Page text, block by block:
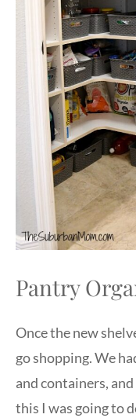
Pantry
Once the new
go shopping. We
and containers,
this I was going to